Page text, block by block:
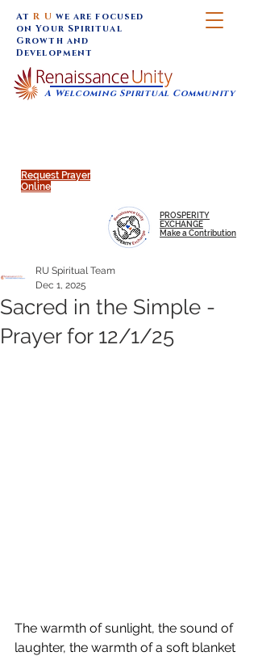
Request Prayer
Online
A Welcoming Spiritual Community
AtR U we are focused
on Your Spiritual
Growth and
Development
PROSPERITY
EXCHANGE
Make a Contribution
Sacred in the Simple -
Prayer for 12/1/25
RU Spiritual Team
Dec 1, 2025
The warmth of sunlight, the sound of
laughter, the warmth of a soft blanket